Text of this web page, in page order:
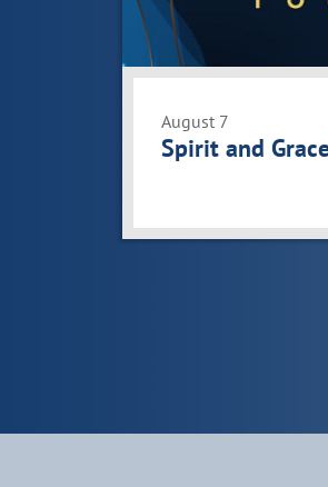
View
Spirit and
August 7